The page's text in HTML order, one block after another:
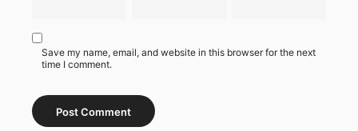
Save my name, email, and website in this browser for the next
time I comment.